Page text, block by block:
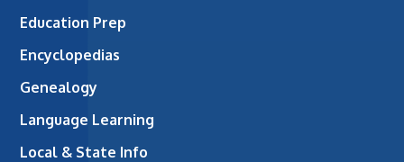
Education Prep
Encyclopedias
Genealogy
Language Learning
Local & State Info